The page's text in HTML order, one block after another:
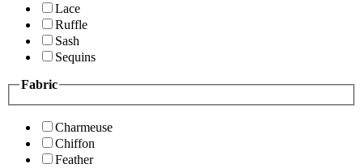
Lace
Ruffle
Sash
Sequins
Fabric
Charmeuse
Chiffon
Feather